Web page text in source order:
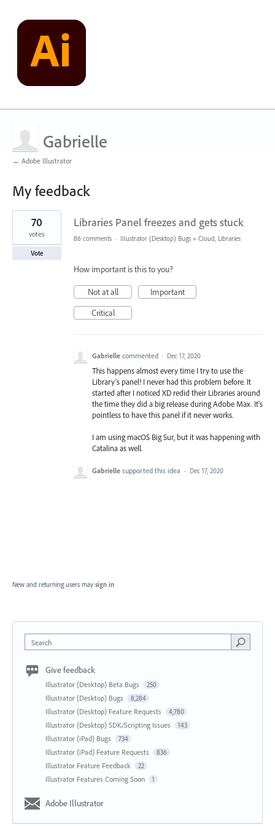
Gabrielle
← Adobe Illustrator
My feedback
1
found
Libraries Panel freezes and gets stuck
70
votes
Vote
86 comments · Illustrator (Desktop) Bugs » Cloud, Libraries
How important is this to you?
Not at all
Important
Critical
Gabrielle commented · Dec 17, 2020
This happens almost every time I try to use the
Library's panel! I never had this problem before. It
started after I noticed XD redid their Libraries around
the time they did a big release during Adobe Max. It's
pointless to have this panel if it never works.
I am using macOS Big Sur, but it was happening with
Catalina as well.
Gabrielle supported this idea · Dec 17, 2020
New and returning users may sign in
Search
Give feedback
Illustrator (Desktop) Beta Bugs 250
Illustrator (Desktop) Bugs 8,284
Illustrator (Desktop) Feature Requests 4,780
Illustrator (Desktop) SDK/Scripting Issues 143
Illustrator (iPad) Bugs 734
Illustrator (iPad) Feature Requests 836
Illustrator Feature Feedback 22
Illustrator Features Coming Soon 1
Adobe Illustrator